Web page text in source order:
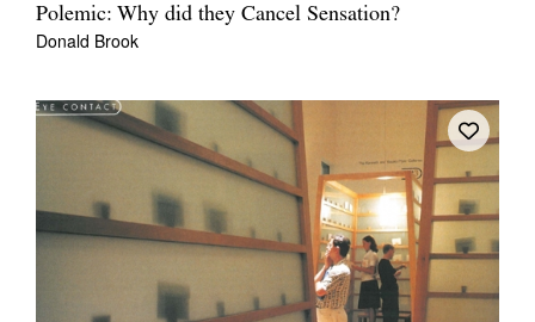
Polemic: Why did they Cancel Sensation?
Donald Brook